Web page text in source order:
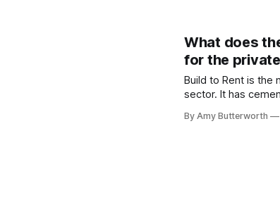
What does
for the
Build to Rent is the
sector. It has
the coming years
By Amy Butterworth